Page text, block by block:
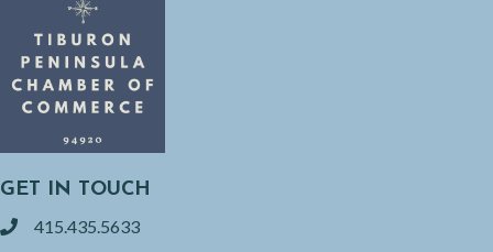
GET IN TOUCH
phone415.435.5633